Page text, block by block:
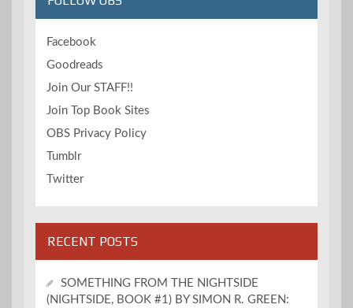
Facebook
Goodreads
Join Our STAFF!!
Join Top Book Sites
OBS Privacy Policy
Tumblr
Twitter
RECENT POSTS
SOMETHING FROM THE NIGHTSIDE
(NIGHTSIDE, BOOK #1) BY SIMON R. GREEN: